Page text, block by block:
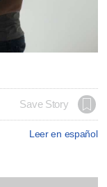
Save Story
Leer en español